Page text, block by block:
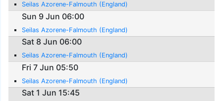
Seilas Azorene-Falmouth (England)
Sun 9 Jun 06:00
Seilas Azorene-Falmouth (England)
Sat 8 Jun 06:00
Seilas Azorene-Falmouth (England)
Fri 7 Jun 05:50
Seilas Azorene-Falmouth (England)
Sat 1 Jun 15:45